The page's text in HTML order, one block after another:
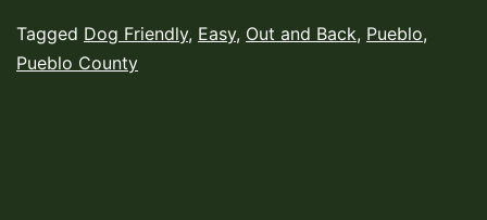
Published
June
Categorized
as
Tagged Dog Friendly, Easy, Out and Back, Pueblo,
Pueblo County